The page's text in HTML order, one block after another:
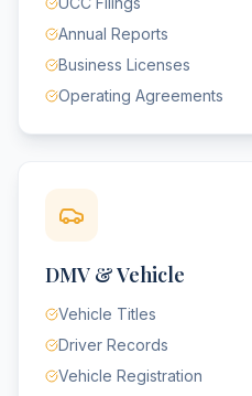
Annual Reports
Business Licenses
Operating Agreements
DMV & Vehicle
Vehicle Titles
Driver Records
Vehicle Registration